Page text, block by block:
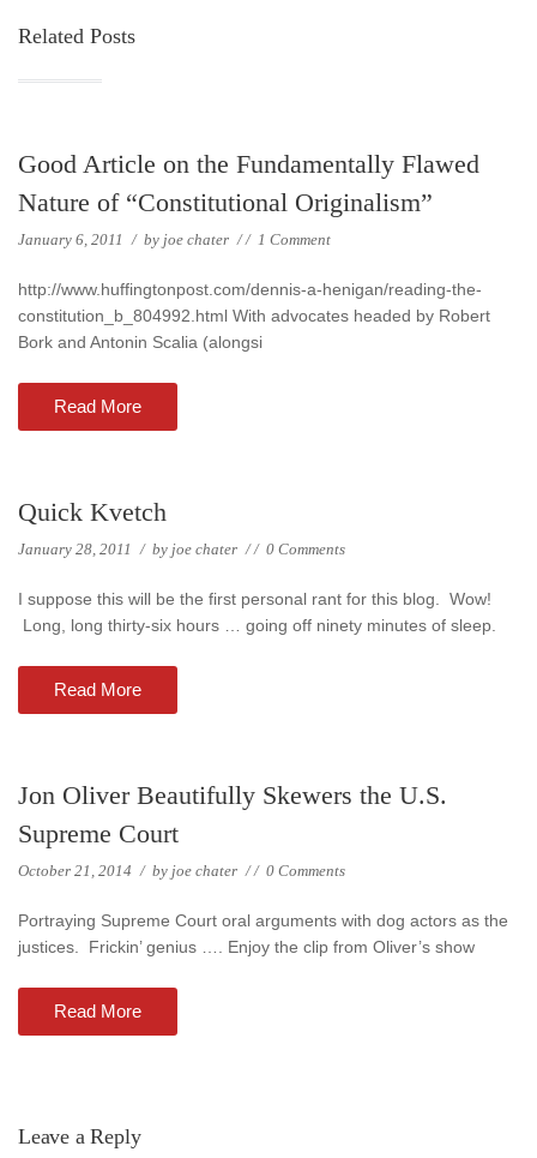
Related Posts
Good Article on the Fundamentally Flawed
Nature of “Constitutional Originalism”
January 6, 2011 / by joe chater // 1 Comment
http://www.huffingtonpost.com/dennis-a-henigan/reading-the-
constitution_b_804992.html With advocates headed by Robert
Bork and Antonin Scalia (alongsi
Read More
Quick Kvetch
January 28, 2011 / by joe chater // 0 Comments
I suppose this will be the first personal rant for this blog. Wow!
Long, long thirty-six hours … going off ninety minutes of sleep.
Read More
Jon Oliver Beautifully Skewers the U.S.
Supreme Court
October 21, 2014 / by joe chater // 0 Comments
Portraying Supreme Court oral arguments with dog actors as the
justices. Frickin’ genius …. Enjoy the clip from Oliver’s show
Read More
Leave a Reply